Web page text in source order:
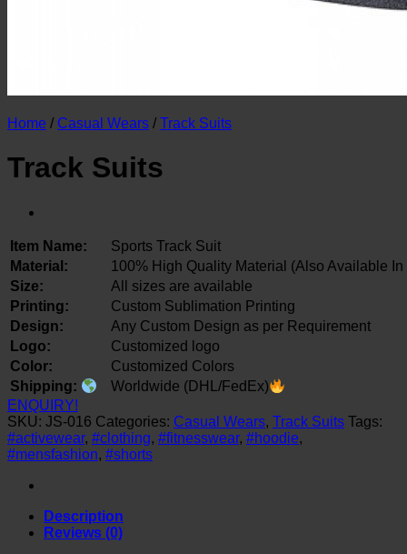
Home / Casual Wears / Track Suits
Track Suits
Item Name:
Sports Track Suit
Material:
100% High Quality Material (Also Available
Size:
All sizes are available
Printing:
Custom Sublimation Printing
Design:
Any Custom Design as per Requirement
Logo:
Customized logo
Color:
Customized Colors
Shipping:
Worldwide (DHL/FedEx)
ENQUIRY!
SKU: JS-016 Categories: Casual Wears, Track Suits Tags:
#activewear, #clothing, #fitnesswear, #hoodie,
#mensfashion, #shorts
Description
Reviews (0)